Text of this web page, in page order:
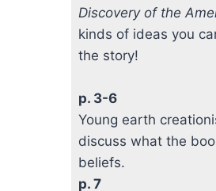
Discovery of the
kinds of ideas you
the story!
p. 3-6
Young earth
discuss what the
beliefs.
p. 7